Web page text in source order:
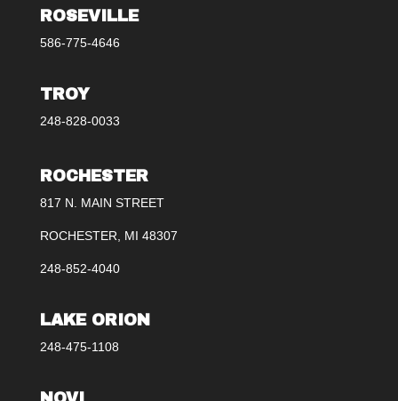
ROSEVILLE
586-775-4646
TROY
248-828-0033
ROCHESTER
817 N. MAIN STREET
ROCHESTER, MI 48307
248-852-4040
LAKE ORION
248-475-1108